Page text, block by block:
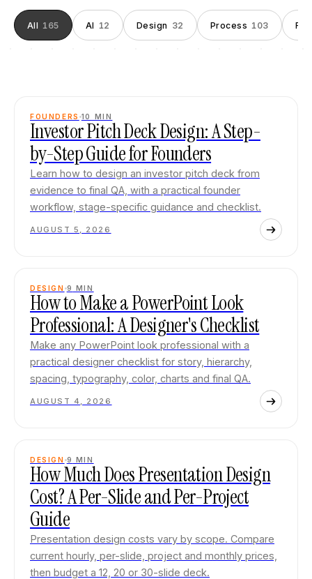
All 165 AI 12 Design 32 Process 103
FOUNDERS 10 MIN
Investor Pitch Deck Design: A Step-
by-Step Guide for Founders
Learn how to design an investor pitch deck from
evidence to final QA, with a practical founder
workflow, stage-specific guidance and checklist.
AUGUST 5, 2026
DESIGN 9 MIN
How to Make a PowerPoint Look
Professional: A Designer's Checklist
Make any PowerPoint look professional with a
practical designer checklist for story, hierarchy,
spacing, typography, color, charts and final QA.
AUGUST 4, 2026
DESIGN 9 MIN
How Much Does Presentation Design
Cost? A Per-Slide and Per-Project
Guide
Presentation design costs vary by scope. Compare
current hourly, per-slide, project and monthly prices,
then budget a 12, 20 or 30-slide deck.